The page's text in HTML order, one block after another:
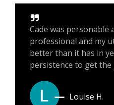
Cade was personable
professional and my
better than it has in
persistence to get the
Louise H.